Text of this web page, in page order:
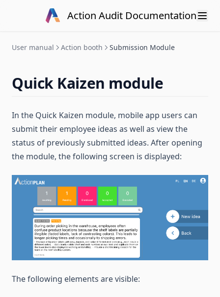
Action Audit Documentation
User manual Action booth Submission Module
Quick Kaizen module
In the Quick Kaizen module, mobile app users can
submit their employee ideas as well as view the
status of previously submitted ideas. After opening
the module, the following screen is displayed:
The following elements are visible: